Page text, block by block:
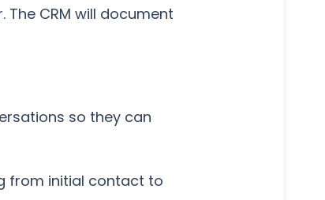
CRM will document
so they can
from initial contact to